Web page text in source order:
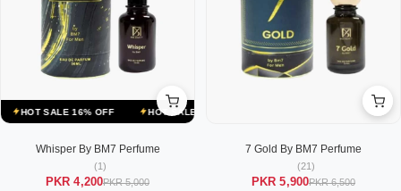
HOT SALE 16% OFF HOT SALE 16% OFF
Whisper By BM7 Perfume
(1)
PKR 4,200PKR 5,000
7 Gold By BM7 Perfume
(21)
PKR 5,900PKR 6,500